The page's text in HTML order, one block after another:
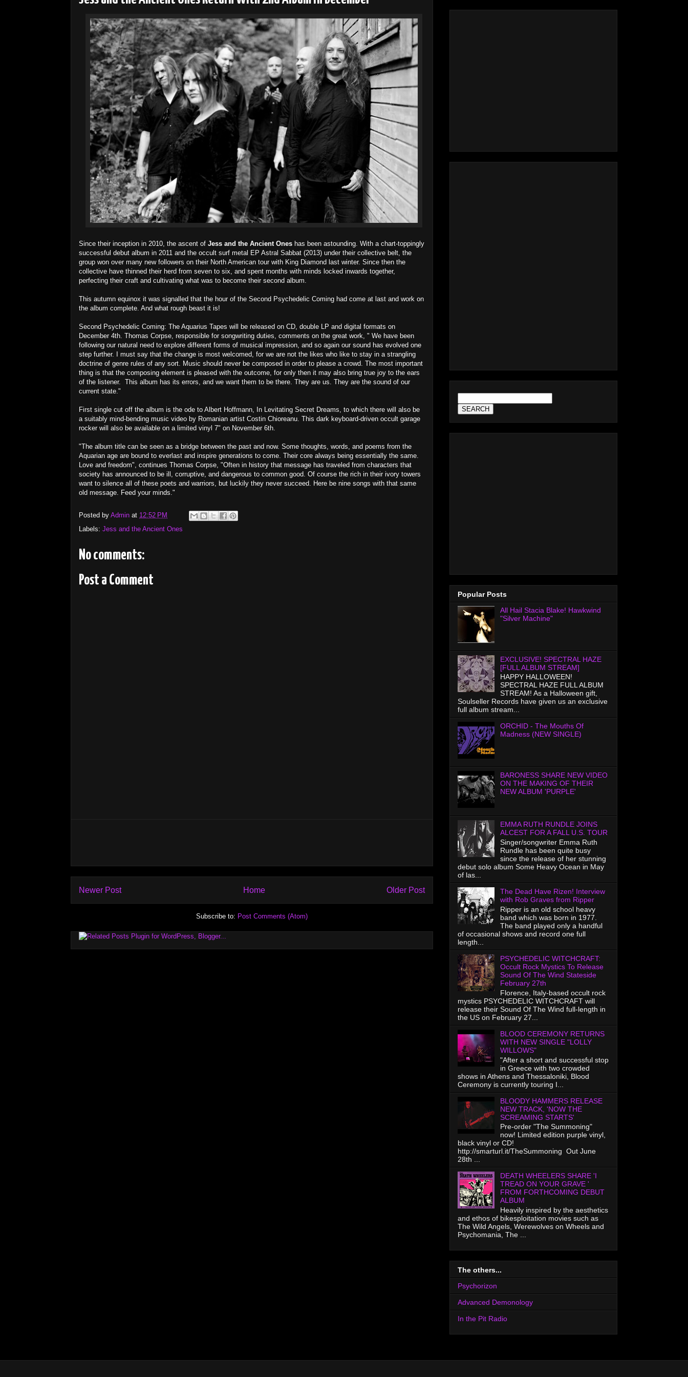
Since their inception in 2010, the ascent of Jess and the Ancient Ones has been astounding. With a chart-toppingly
successful debut album in 2011 and the occult surf metal EP Astral Sabbat (2013) under their collective belt, the
group won over many new followers on their North American tour with King Diamond last winter. Since then the
collective have thinned their herd from seven to six, and spent months with minds locked inwards together,
perfecting their craft and cultivating what was to become their second album.
This autumn equinox it was signalled that the hour of the Second Psychedelic Coming had come at last and work on
the album complete. And what rough beast it is!
Second Psychedelic Coming: The Aquarius Tapes will be released on CD, double LP and digital formats on
December 4th. Thomas Corpse, responsible for songwriting duties, comments on the great work, " We have been
following our natural need to explore different forms of musical impression, and so again our sound has evolved one
step further. I must say that the change is most welcomed, for we are not the likes who like to stay in a strangling
doctrine of genre rules of any sort. Music should never be composed in order to please a crowd. The most important
thing is that the composing element is pleased with the outcome, for only then it may also bring true joy to the ears
of the listener. This album has its errors, and we want them to be there. They are us. They are the sound of our
current state."
First single cut off the album is the ode to Albert Hoffmann, In Levitating Secret Dreams, to which there will also be
a suitably mind-bending music video by Romanian artist Costin Chioreanu. This dark keyboard-driven occult garage
rocker will also be available on a limited vinyl 7" on November 6th.
"The album title can be seen as a bridge between the past and now. Some thoughts, words, and poems from the
Aquarian age are bound to everlast and inspire generations to come. Their core always being essentially the same.
Love and freedom", continues Thomas Corpse, "Often in history that message has traveled from characters that
society has announced to be ill, corruptive, and dangerous to common good. Of course the rich in their ivory towers
want to silence all of these poets and warriors, but luckily they never succeed. Here be nine songs with that same
old message. Feed your minds."
Posted by Admin at 12:52 PM
Labels: Jess and the Ancient Ones
No comments:
Post a Comment
Newer Post Older Post
Home
Subscribe to: Post Comments (Atom)
Popular Posts
All Hail Stacia Blake! Hawkwind
"Silver Machine"
EXCLUSIVE! SPECTRAL HAZE
[FULL ALBUM STREAM]
HAPPY HALLOWEEN!
SPECTRAL HAZE FULL ALBUM
STREAM! As a Halloween gift,
Soulseller Records have given us an exclusive
full album stream...
ORCHID - The Mouths Of
Madness (NEW SINGLE)
BARONESS SHARE NEW VIDEO
ON THE MAKING OF THEIR
NEW ALBUM 'PURPLE'
EMMA RUTH RUNDLE JOINS
ALCEST FOR A FALL U.S. TOUR
Singer/songwriter Emma Ruth
Rundle has been quite busy
since the release of her stunning
debut solo album Some Heavy Ocean in May
of las...
The Dead Have Rizen! Interview
with Rob Graves from Ripper
Ripper is an old school heavy
band which was born in 1977.
The band played only a handful
of occasional shows and record one full
length...
PSYCHEDELIC WITCHCRAFT:
Occult Rock Mystics To Release
Sound Of The Wind Stateside
February 27th
Florence, Italy-based occult rock
mystics PSYCHEDELIC WITCHCRAFT will
release their Sound Of The Wind full-length in
the US on February 27...
BLOOD CEREMONY RETURNS
WITH NEW SINGLE "LOLLY
WILLOWS"
"After a short and successful stop
in Greece with two crowded
shows in Athens and Thessaloniki, Blood
Ceremony is currently touring I...
BLOODY HAMMERS RELEASE
NEW TRACK, 'NOW THE
SCREAMING STARTS'
Pre-order "The Summoning"
now! Limited edition purple vinyl,
black vinyl or CD!
http://smarturl.it/TheSummoning Out June
28th ...
DEATH WHEELERS SHARE 'I
TREAD ON YOUR GRAVE '
FROM FORTHCOMING DEBUT
ALBUM
Heavily inspired by the aesthetics
and ethos of bikesploitation movies such as
The Wild Angels, Werewolves on Wheels and
Psychomania, The ...
The others...
Psychorizon
Advanced Demonology
In the Pit Radio